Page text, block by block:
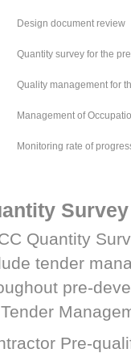
Design document review
Quantity survey for the
Quality management for
Management of
Monitoring rate of
Survey
Quantity
tender
pre-
Pre-